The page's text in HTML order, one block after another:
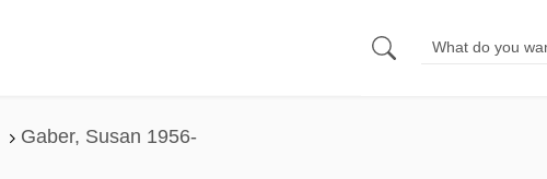
Gaber, Susan 1956-